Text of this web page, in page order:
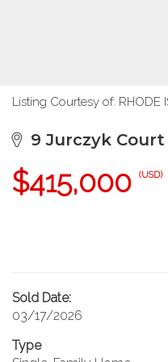
Listing Courtesy of:
9 Jurczyk Court
$415,000 (USD)
Sold Date:
03/17/2026
Type